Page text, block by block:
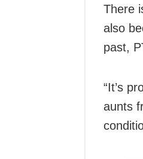
There
also
past,
“It’s
aunts